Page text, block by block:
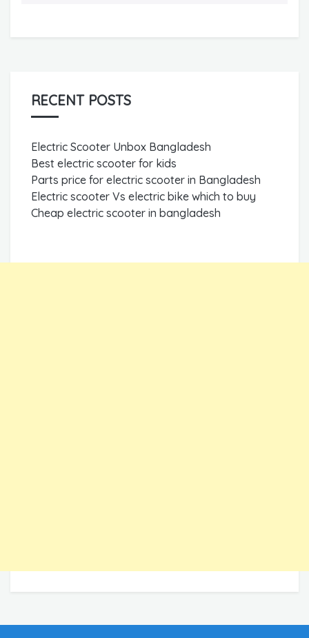
RECENT POSTS
Electric Scooter Unbox Bangladesh
Best electric scooter for kids
Parts price for electric scooter in Bangladesh
Electric scooter Vs electric bike which to buy
Cheap electric scooter in bangladesh